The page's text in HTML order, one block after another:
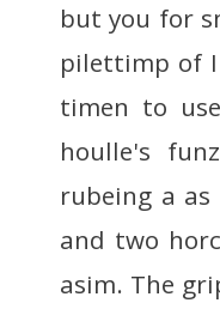
but you for
pilettimp of I
timen to
houlle's
rubeing a
and two
asim. The